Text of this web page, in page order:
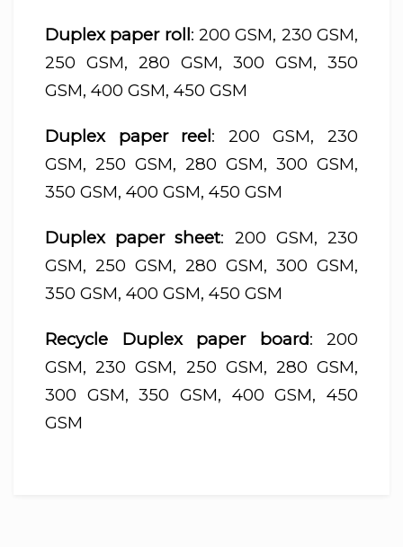
Duplex paper roll: 200 GSM, 230 GSM,
250 GSM, 280 GSM, 300 GSM, 350
GSM, 400 GSM, 450 GSM
Duplex paper reel: 200 GSM, 230
GSM, 250 GSM, 280 GSM, 300 GSM,
350 GSM, 400 GSM, 450 GSM
Duplex paper sheet: 200 GSM, 230
GSM, 250 GSM, 280 GSM, 300 GSM,
350 GSM, 400 GSM, 450 GSM
Recycle Duplex paper board: 200
GSM, 230 GSM, 250 GSM, 280 GSM,
300 GSM, 350 GSM, 400 GSM, 450
GSM